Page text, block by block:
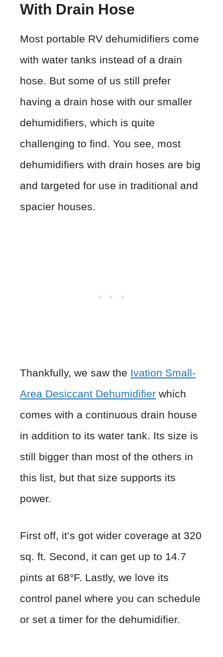
With Drain Hose
Most portable RV dehumidifiers come
with water tanks instead of a drain
hose. But some of us still prefer
having a drain hose with our smaller
dehumidifiers, which is quite
challenging to find. You see, most
dehumidifiers with drain hoses are big
and targeted for use in traditional and
spacier houses.
Thankfully, we saw the Ivation Small-
Area Desiccant Dehumidifier which
comes with a continuous drain house
in addition to its water tank. Its size is
still bigger than most of the others in
this list, but that size supports its
power.
First off, it’s got wider coverage at 320
sq. ft. Second, it can get up to 14.7
pints at 68°F. Lastly, we love its
control panel where you can schedule
or set a timer for the dehumidifier.